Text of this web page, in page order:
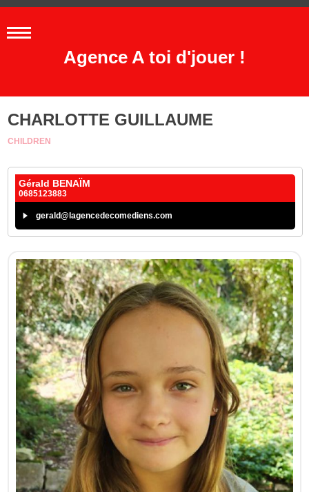
Agence A toi d'jouer !
CHARLOTTE GUILLAUME
CHILDREN
Gérald BENAÏM
0685123883
gerald@lagencedecomediens.com